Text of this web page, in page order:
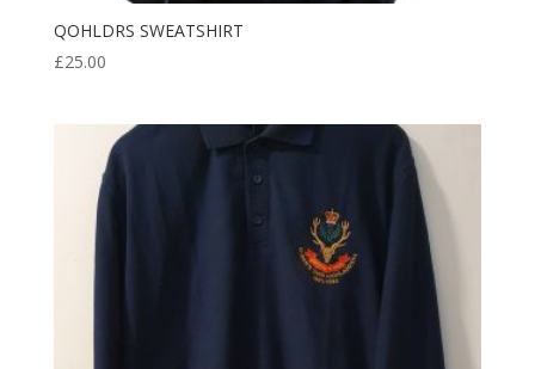
QOHLDRS SWEATSHIRT
£25.00